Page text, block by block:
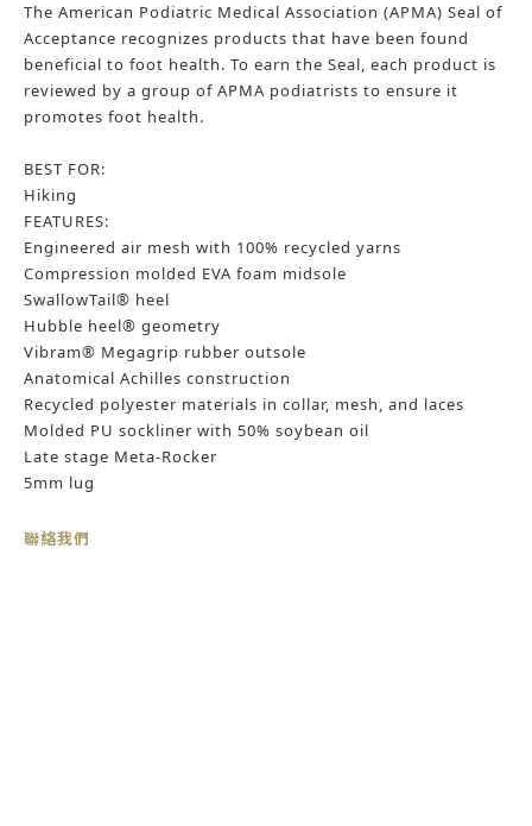
​The American Podiatric Medical Association (APMA) Seal of
Acceptance recognizes products that have been found
beneficial to foot health. To earn the Seal, each product is
reviewed by a group of APMA podiatrists to ensure it
promotes foot health.​
BEST FOR:
Hiking
FEATURES:
Engineered air mesh with 100% recycled yarns
Compression molded EVA foam midsole
SwallowTail® heel
Hubble heel® geometry
Vibram® Megagrip rubber outsole
Anatomical Achilles construction
Recycled polyester materials in collar, mesh, and laces
Molded PU sockliner with 50% soybean oil
Late stage Meta-Rocker
5mm lug
聯絡我們